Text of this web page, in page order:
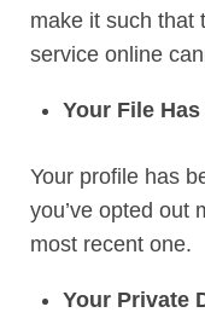
make it such that
service online
Your File
Your profile has
you’ve opted out
most recent one.
Your Private